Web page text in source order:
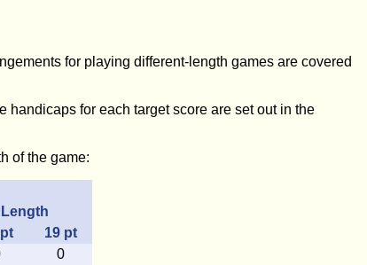
for playing different-length games are covered
handicaps for each target score are set out in the
of the game:
pt 19 pt
0